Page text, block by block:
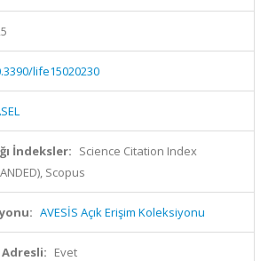
life15020230
İndeksler: Science Citation Index
Scopus
AVESİS Açık Erişim Koleksiyonu
Evet